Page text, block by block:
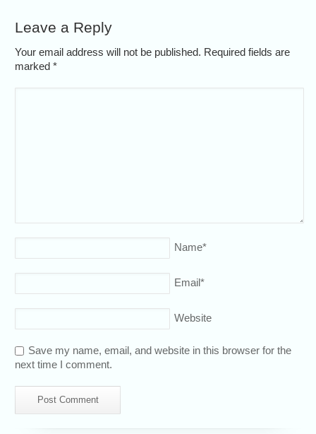
Leave a Reply
Your email address will not be published. Required fields are
marked*
Name*
Email*
Website
Save my name, email, and website in this browser for the
next time I comment.